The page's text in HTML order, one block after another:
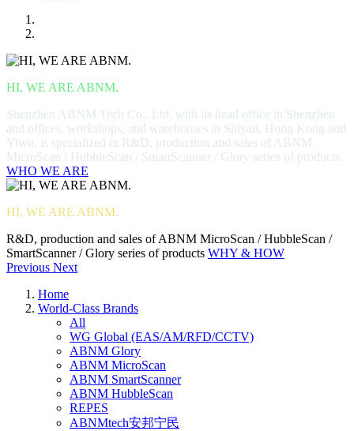
HI, WE ARE ABNM.
Shenzhen ABNM Tech Co., Ltd, with its head office in Shenzhen
and offices, workshops, and warehouses in Shiyan, Hong Kong and
Yiwu, is specialized in R&D, production and sales of ABNM
MicroScan / HubbleScan / SmartScanner / Glory series of products.
WHO WE ARE
HI, WE ARE ABNM.
R&D, production and sales of ABNM MicroScan / HubbleScan /
SmartScanner / Glory series of products WHY & HOW
Previous Next
Home
World-Class Brands
All
WG Global (EAS/AM/RFD/CCTV)
ABNM Glory
ABNM MicroScan
ABNM SmartScanner
ABNM HubbleScan
REPES
ABNMtech安邦宁民